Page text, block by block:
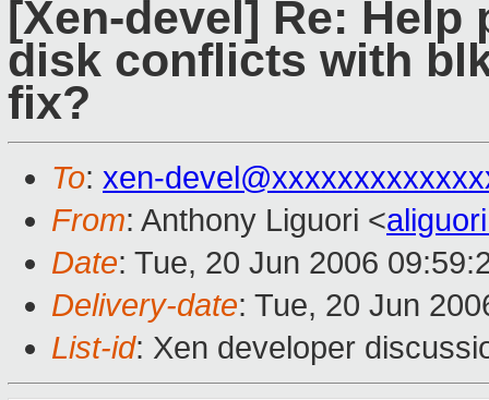
[Xen-devel] Re: Help
disk conflicts with
fix?
To: xen-
From: Anthony Liguori <
Date: Tue, 20 Jun 2006
Delivery-date: Tue, 20 Jun
List-id: Xen developer